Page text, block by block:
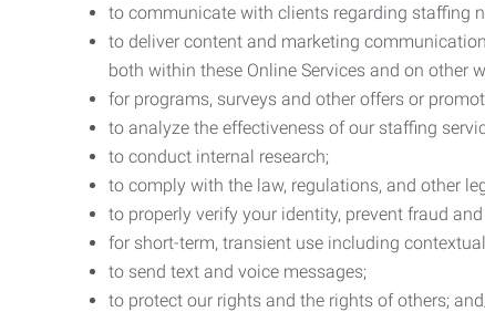
to communicate with clients regarding staffing
to deliver content and marketing
both within these Online Services and on other
for programs, surveys and other offers or
to analyze the effectiveness of our staffing
to conduct internal research;
to comply with the law, regulations, and other
to properly verify your identity, prevent fraud
for short-term, transient use including
to send text and voice messages;
to protect our rights and the rights of others;